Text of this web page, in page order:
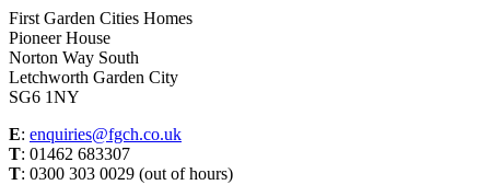
First Garden Cities Homes
Pioneer House
Norton Way South
Letchworth Garden City
SG6 1NY
E: enquiries@fgch.co.uk
T: 01462 683307
T: 0300 303 0029 (out of hours)